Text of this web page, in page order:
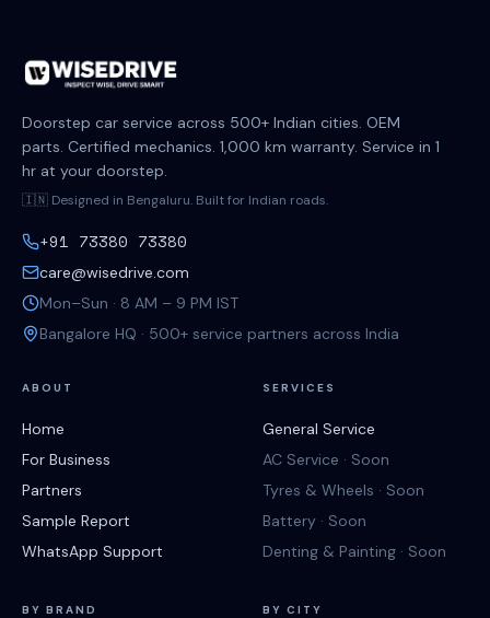
Doorstep car service across 500+ Indian cities. OEM
parts. Certified mechanics. 1,000 km warranty. Service in 1
hr at your doorstep.
🇮🇳 Designed in Bengaluru. Built for Indian roads.
+91 73380 73380
care@wisedrive.com
Mon–Sun · 8 AM – 9 PM IST
Bangalore HQ · 500+ service partners across India
ABOUT
Home
For Business
Partners
Sample Report
WhatsApp Support
SERVICES
General Service
AC Service · Soon
Tyres & Wheels · Soon
Battery · Soon
Denting & Painting · Soon
BY BRAND BY CITY